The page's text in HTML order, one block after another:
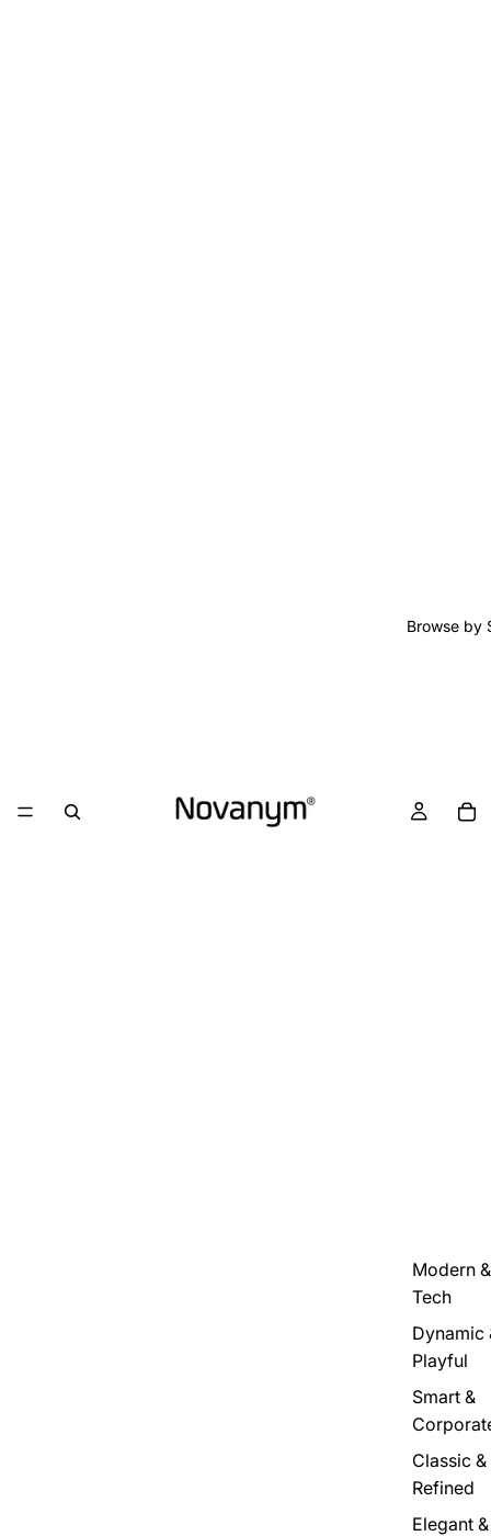
Browse by
Modern &
Tech
Dynamic
Playful
Smart &
Classic &
Refined
Elegant &